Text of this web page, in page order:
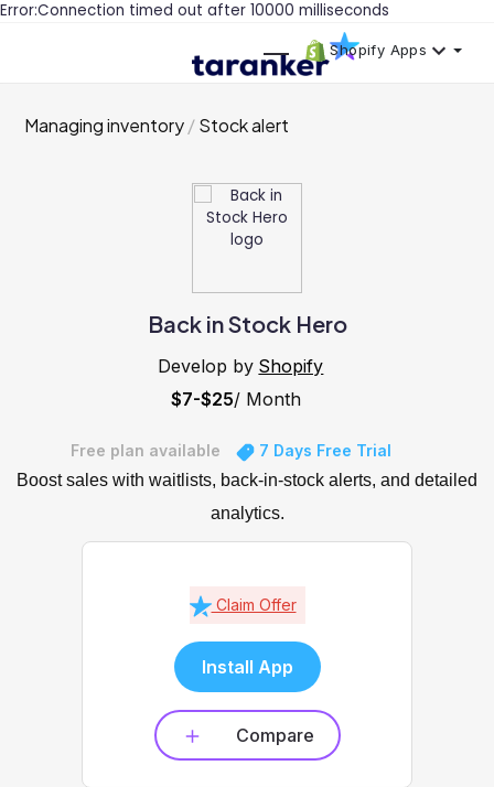
Error:Connection timed out after 10000 milliseconds
Shopify Apps
Managing inventory Stock alert
Back in Stock Hero
Develop by Shopify
$7-$25/ Month
Free plan available
7 Days Free Trial
Boost sales with waitlists, back-in-stock alerts, and detailed
analytics.
Claim Offer
Install App
Compare